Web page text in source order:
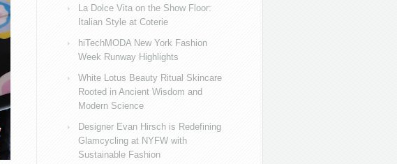
La Dolce Vita on the Show Floor:
Italian Style at Coterie
hiTechMODA New York Fashion
Week Runway Highlights
White Lotus Beauty Ritual Skincare
Rooted in Ancient Wisdom and
Modern Science
Designer Evan Hirsch is Redefining
Glamcycling at NYFW with
Sustainable Fashion